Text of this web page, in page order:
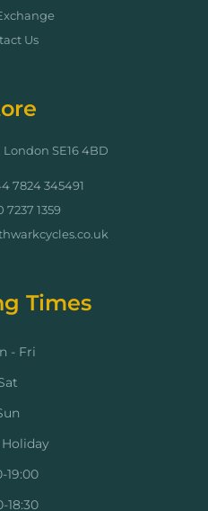
Us
SE16 4BD
7824 345491
7237 1359
Times
- Fri
19:00
18:30